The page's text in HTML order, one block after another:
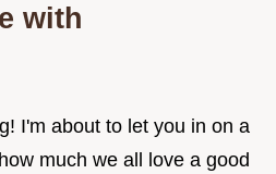
with
I'm about to let you in on a
much we all love a good